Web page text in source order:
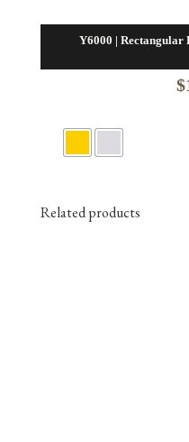
Y6000 | Rectangular
$
Related products